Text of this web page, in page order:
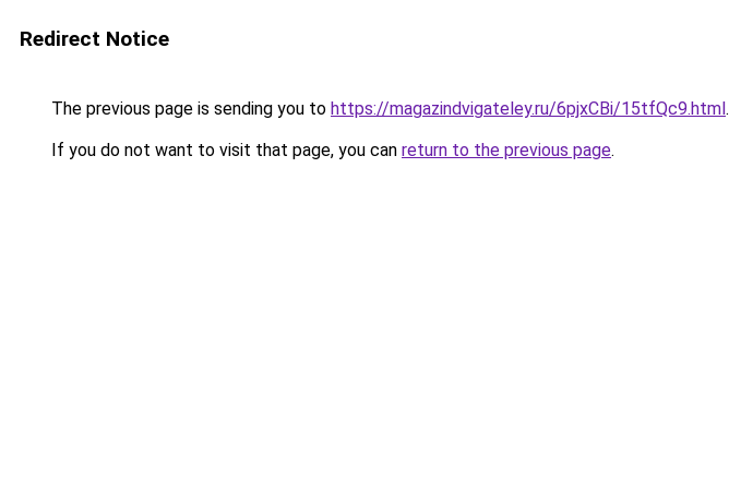
Redirect Notice
The previous page is sending you to https://magazindvigateley.ru/6pjxCBi/15tfQc9.html.
If you do not want to visit that page, you can return to the previous page.